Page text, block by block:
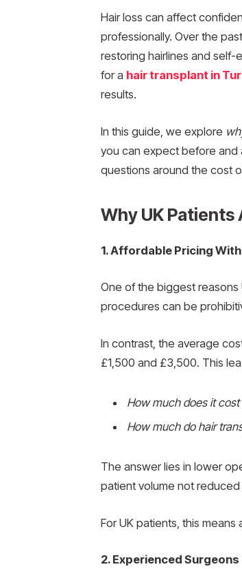
Hair loss can affect
professionally. Over the
restoring hairlines and self-
for a hair transplant in
results.
In this guide, we explore
you can expect before and
questions around the cost
Why UK
1. Affordable Pricing
One of the biggest reasons
procedures can be
In contrast, the average
£1,500 and £3,500. This
How much does it cost
How much do hair
The answer lies in lower
patient volume not reduced
For UK patients, this
2. Experienced